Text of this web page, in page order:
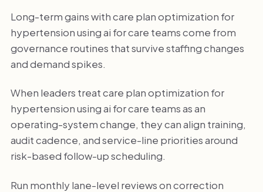
Long-term gains with care plan optimization for
hypertension using ai for care teams come from
governance routines that survive staffing changes
and demand spikes.
When leaders treat care plan optimization for
hypertension using ai for care teams as an
operating-system change, they can align training,
audit cadence, and service-line priorities around
risk-based follow-up scheduling.
Run monthly lane-level reviews on correction